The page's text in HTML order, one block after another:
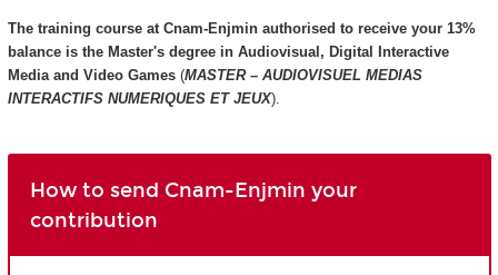
The training course at Cnam-Enjmin authorised to receive your 13%
balance is theMaster's degree in Audiovisual, Digital Interactive
Media and Video Games (MASTER – AUDIOVISUEL MEDIAS
INTERACTIFS NUMERIQUES ET JEUX).
How to send Cnam-Enjmin your
contribution